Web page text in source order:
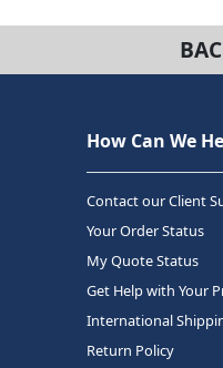
How Can We
Contact our Client
Your Order Status
My Quote Status
Get Help with Your
International
Return Policy